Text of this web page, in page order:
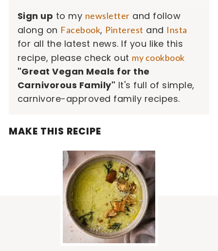
Sign up to my newsletter and follow
along on Facebook, Pinterest and Insta
for all the latest news. If you like this
recipe, please check out my cookbook
"Great Vegan Meals for the
Carnivorous Family" It's full of simple,
carnivore-approved family recipes.
MAKE THIS RECIPE